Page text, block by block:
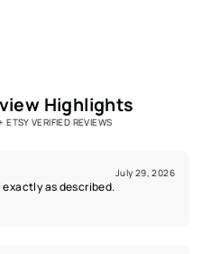
Highlights
ETSY VERIFIED REVIEWS
July 29, 2026
exactly as described.